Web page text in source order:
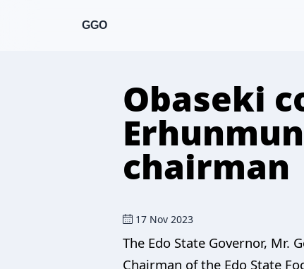
GGO
Obaseki
chairman
17 Nov 2023
The Edo State Governor, Mr.
Chairman of the Edo State